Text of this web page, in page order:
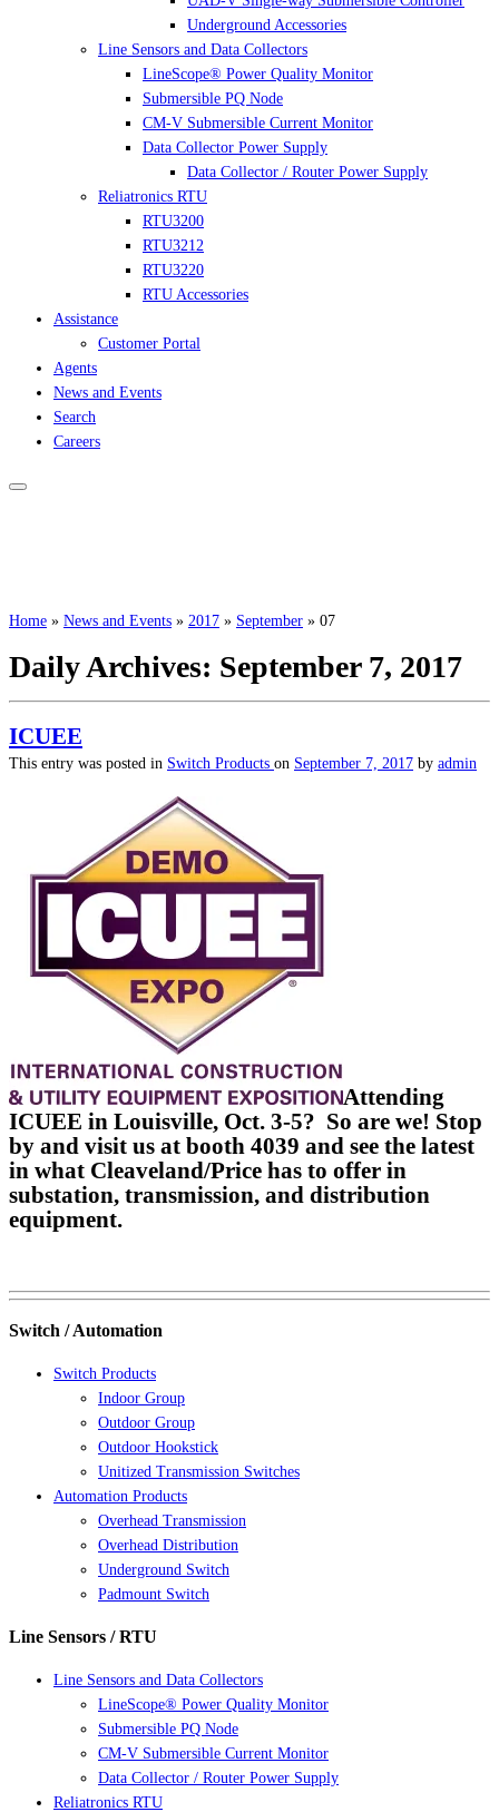
Underground Accessories
Line Sensors and Data Collectors
LineScope® Power Quality Monitor
Submersible PQ Node
CM-V Submersible Current Monitor
Data Collector Power Supply
Data Collector / Router Power Supply
Reliatronics RTU
RTU3200
RTU3212
RTU3220
RTU Accessories
Assistance
Customer Portal
Agents
News and Events
Search
Careers
Home » News and Events » 2017 » September » 07
Daily Archives: September 7, 2017
ICUEE
This entry was posted in Switch Products on September 7, 2017 by admin
Attending
ICUEE in Louisville, Oct. 3-5? So are we! Stop
by and visit us at booth 4039 and see the latest
in what Cleaveland/Price has to offer in
substation, transmission, and distribution
equipment.
Switch / Automation
Switch Products
Indoor Group
Outdoor Group
Outdoor Hookstick
Unitized Transmission Switches
Automation Products
Overhead Transmission
Overhead Distribution
Underground Switch
Padmount Switch
Line Sensors / RTU
Line Sensors and Data Collectors
LineScope® Power Quality Monitor
Submersible PQ Node
CM-V Submersible Current Monitor
Data Collector / Router Power Supply
Reliatronics RTU